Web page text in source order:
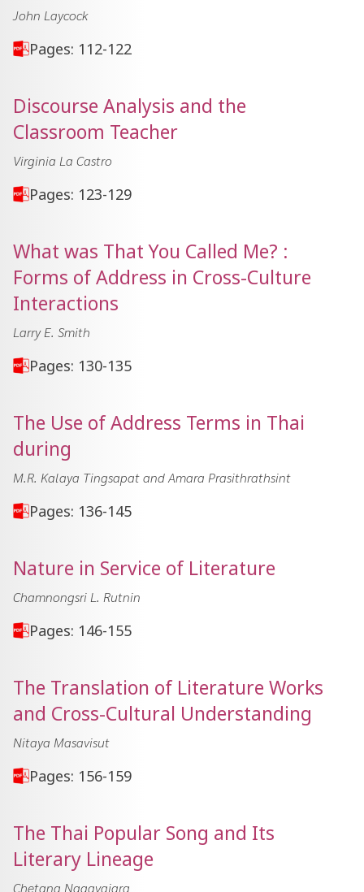
John Laycock
Pages: 112-122
Discourse Analysis and the
Classroom Teacher
Virginia La Castro
Pages: 123-129
What was That You Called Me? :
Forms of Address in Cross-Culture
Interactions
Larry E. Smith
Pages: 130-135
The Use of Address Terms in Thai
during
M.R. Kalaya Tingsapat and Amara Prasithrathsint
Pages: 136-145
Nature in Service of Literature
Chamnongsri L. Rutnin
Pages: 146-155
The Translation of Literature Works
and Cross-Cultural Understanding
Nitaya Masavisut
Pages: 156-159
The Thai Popular Song and Its
Literary Lineage
Chetana Nagavajara